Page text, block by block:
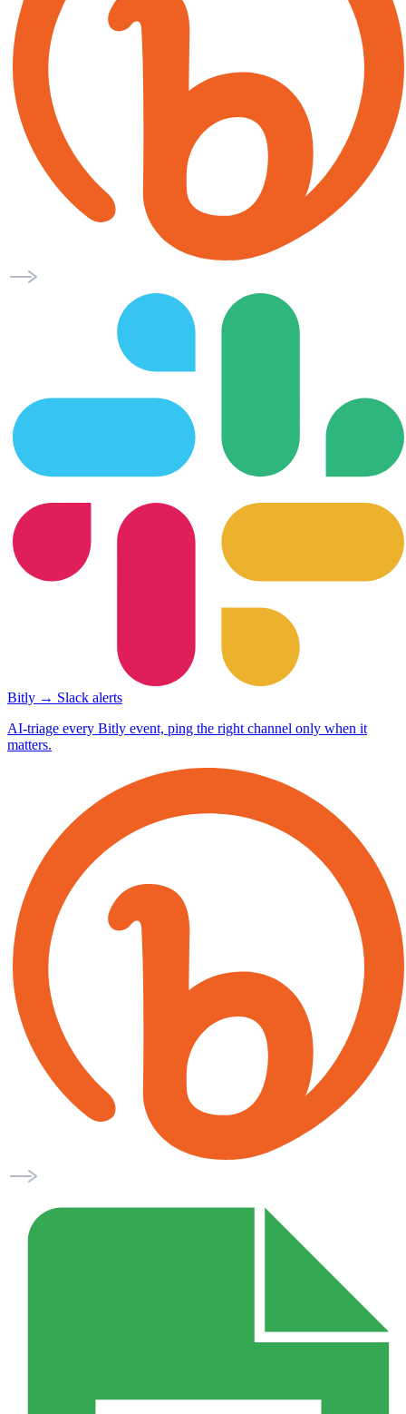
Bitly → Slack alerts
AI-triage every Bitly event, ping the right channel only when it
matters.